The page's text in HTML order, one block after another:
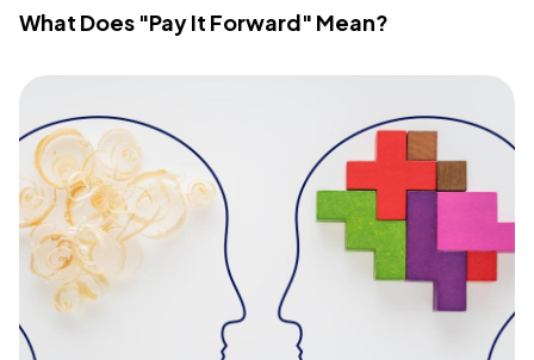
What Does "Pay It Forward" Mean?